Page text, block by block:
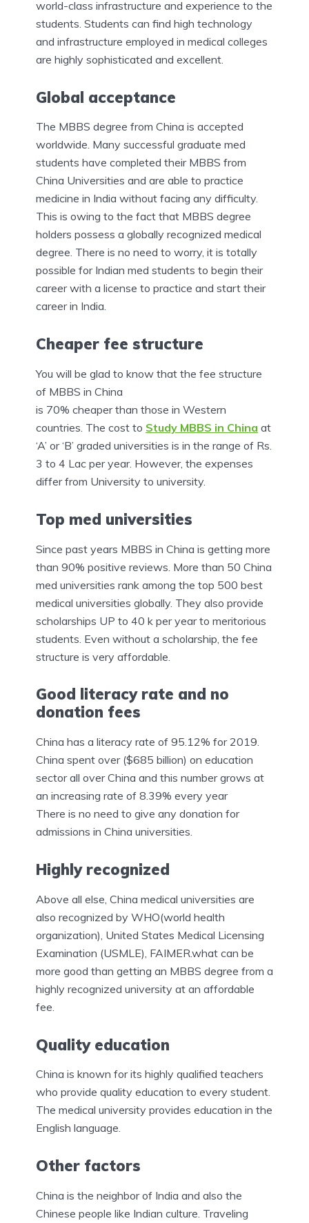
world-class infrastructure and experience to the
students. Students can find high technology
and infrastructure employed in medical colleges
are highly sophisticated and excellent.
Global acceptance
The MBBS degree from China is accepted
worldwide. Many successful graduate med
students have completed their MBBS from
China Universities and are able to practice
medicine in India without facing any difficulty.
This is owing to the fact that MBBS degree
holders possess a globally recognized medical
degree. There is no need to worry, it is totally
possible for Indian med students to begin their
career with a license to practice and start their
career in India.
Cheaper fee structure
You will be glad to know that the fee structure
of MBBS in China
is 70% cheaper than those in Western
countries. The cost to Study MBBS in China at
‘A’ or ‘B’ graded universities is in the range of Rs.
3 to 4 Lac per year. However, the expenses
differ from University to university.
Top med universities
Since past years MBBS in China is getting more
than 90% positive reviews. More than 50 China
med universities rank among the top 500 best
medical universities globally. They also provide
scholarships UP to 40 k per year to meritorious
students. Even without a scholarship, the fee
structure is very affordable.
Good literacy rate and no
donation fees
China has a literacy rate of 95.12% for 2019.
China spent over ($685 billion) on education
sector all over China and this number grows at
an increasing rate of 8.39% every year
There is no need to give any donation for
admissions in China universities.
Highly recognized
Above all else, China medical universities are
also recognized by WHO(world health
organization), United States Medical Licensing
Examination (USMLE), FAIMER.what can be
more good than getting an MBBS degree from a
highly recognized university at an affordable
fee.
Quality education
China is known for its highly qualified teachers
who provide quality education to every student.
The medical university provides education in the
English language.
Other factors
China is the neighbor of India and also the
Chinese people like Indian culture. Traveling